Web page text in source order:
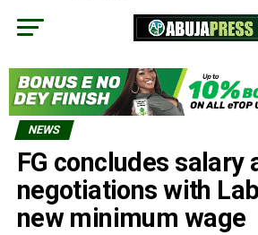
NEWS
FG concludes salary
negotiations with
new minimum wage